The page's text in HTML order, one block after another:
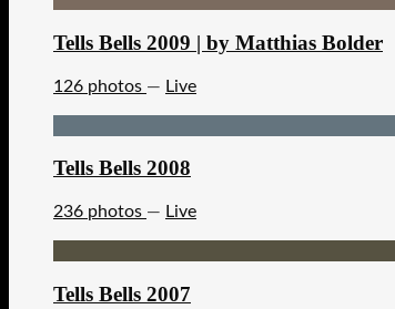
Tells Bells 2009 | by Matthias Bolder
126 photos — Live
Tells Bells 2008
236 photos — Live
Tells Bells 2007